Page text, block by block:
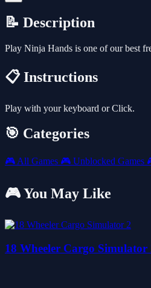
📝 Description
Play Ninja Hands is one of our best
📋 Instructions
Play with your keyboard or Click.
🎯 Categories
🎮 All Games 🎮 Unblocked Games
🎮 You May Like
18 Wheeler Cargo Simulator